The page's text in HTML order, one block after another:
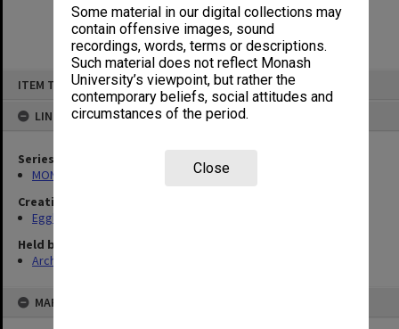
Some material in our digital collections may
contain offensive images, sound
recordings, words, terms or descriptions.
Such material does not reflect Monash
University’s viewpoint, but rather the
contemporary beliefs, social attitudes and
circumstances of the period.
Close
ITEM TYPE: ITEM
LINKED TO
Series
MON81: Research files
Creating entity
Eggleston, Elizabeth Moulton
Held by
Archives
MAP